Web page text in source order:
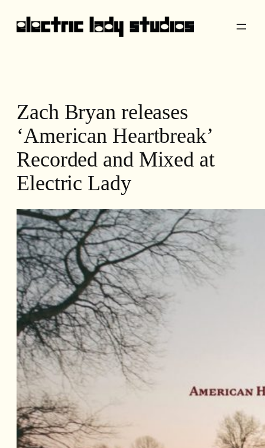
Zach Bryan releases
‘American Heartbreak’
Recorded and Mixed at
Electric Lady